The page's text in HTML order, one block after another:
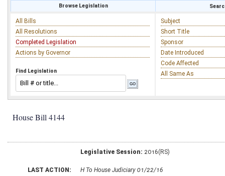
Browse Legislation
All Bills
All Resolutions
Completed Legislation
Actions by Governor
Find Legislation
Subject
Short Title
Sponsor
Date Introduced
Code Affected
All Same As
House Bill 4144
Legislative Session: 2016(RS)
LAST ACTION: H To House Judiciary 01/22/16